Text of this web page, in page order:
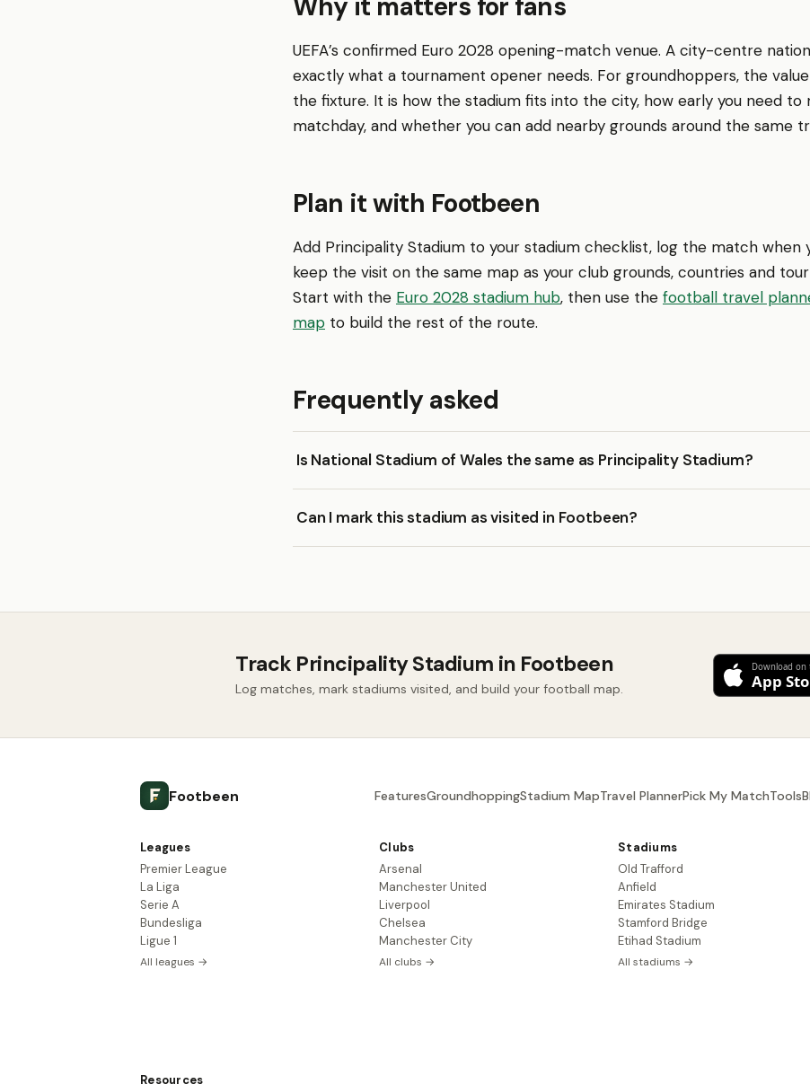
Why it matters for fans
UEFA’s confirmed Euro 2028 opening-match venue. A city-centre
exactly what a tournament opener needs. For groundhoppers, the
the fixture. It is how the stadium fits into the city, how early you need to
matchday, and whether you can add nearby grounds around the same
Plan it with Footbeen
Add Principality Stadium to your stadium checklist, log the match when
keep the visit on the same map as your club grounds, countries and
Start with the Euro 2028 stadium hub, then use the football travel
map to build the rest of the route.
Frequently asked
Is National Stadium of Wales the same as Principality Stadium?
Can I mark this stadium as visited in Footbeen?
Track Principality Stadium in Footbeen
Log matches, mark stadiums visited, and build your football map.
Footbeen FeaturesGroundhoppingStadium MapTravel PlannerPick My MatchTools
Leagues
Premier League
La Liga
Serie A
Bundesliga
Ligue 1
All leagues →
Clubs
Arsenal
Manchester United
Liverpool
Chelsea
Manchester City
All clubs →
Stadiums
Old Trafford
Anfield
Emirates Stadium
Stamford Bridge
Etihad Stadium
All stadiums →
Resources